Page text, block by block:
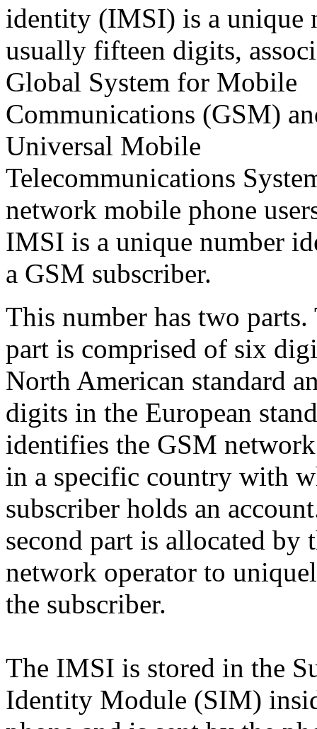
identity (IMSI) is a unique
usually fifteen digits,
Global System for Mobile
Communications (GSM)
Universal Mobile
Telecommunications
network mobile phone
IMSI is a unique number
a GSM subscriber.
This number has two
part is comprised of six
North American standard
digits in the European
identifies the GSM
in a specific country with
subscriber holds an
second part is allocated by
network operator to
the subscriber.
The IMSI is stored in the
Identity Module (SIM)